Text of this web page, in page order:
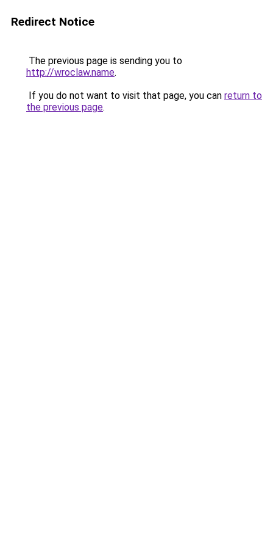
Redirect Notice
The previous page is sending you to
http://wroclaw.name.
If you do not want to visit that page, you can return to
the previous page.